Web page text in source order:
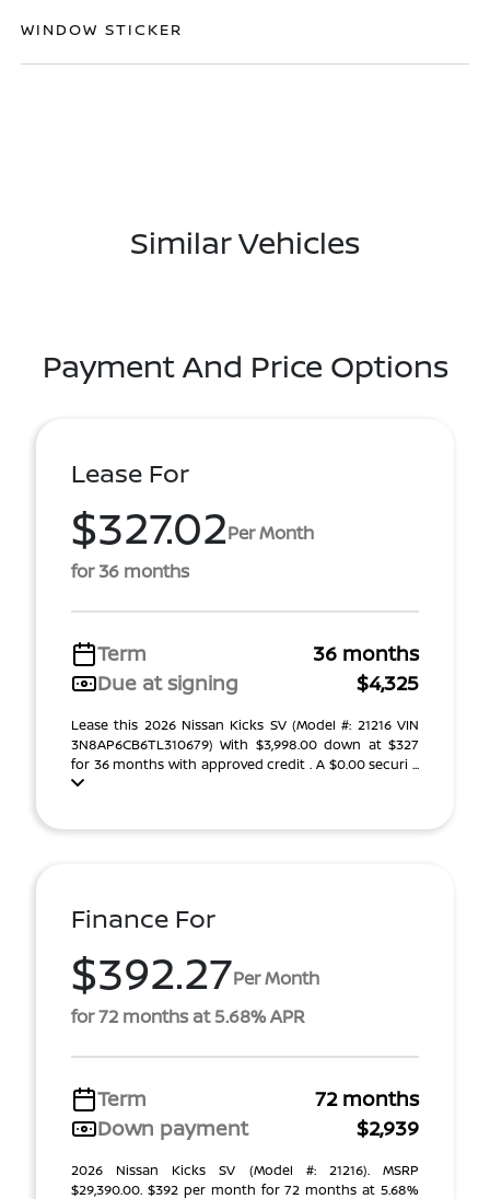
WINDOW STICKER
Similar Vehicles
Payment And Price Options
Lease For
$327.02Per Month
for 36 months
Term
36 months
Due at signing
$4,325
Lease this 2026 Nissan Kicks SV (Model #: 21216 VIN
3N8AP6CB6TL310679) With $3,998.00 down at $327
for 36 months with approved credit . A $0.00 securi ...
Finance For
$392.27Per Month
for 72 months at 5.68% APR
Term
72 months
Down payment
$2,939
2026 Nissan Kicks SV (Model #: 21216). MSRP
$29,390.00. $392 per month for 72 months at 5.68%